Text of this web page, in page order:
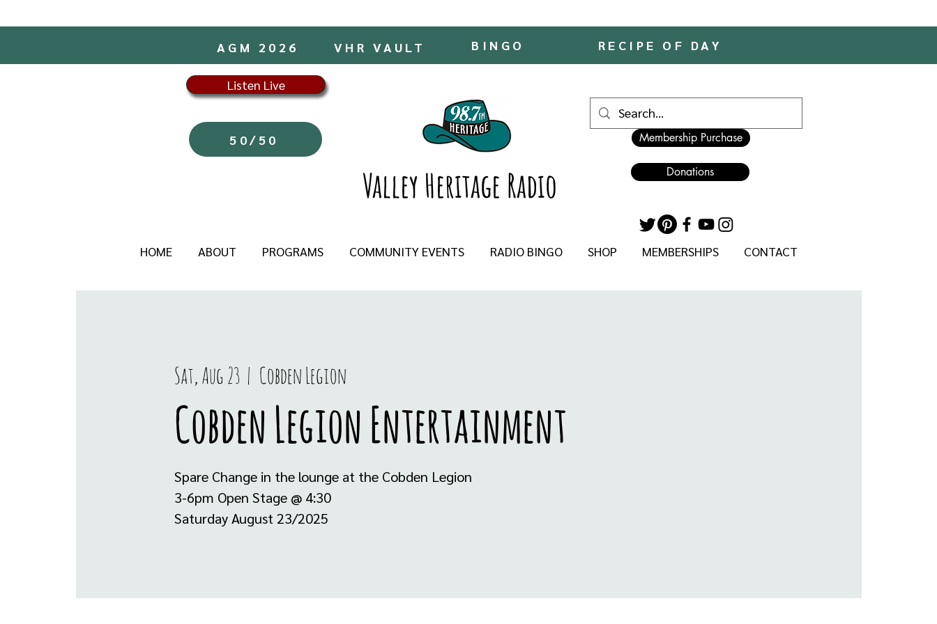
BINGO RECIPE OF DAY
VHR VAULT
AGM 2026
Listen Live
50/50
Valley Heritage Radio
Membership Purchase
Donations
HOME ABOUT PROGRAMS COMMUNITY EVENTS RADIO BINGO SHOP MEMBERSHIPS CONTACT
Sat, Aug 23
  |
Cobden Legion
Cobden Legion Entertainment
Spare Change in the lounge at the Cobden Legion
3-6pm Open Stage @ 4:30